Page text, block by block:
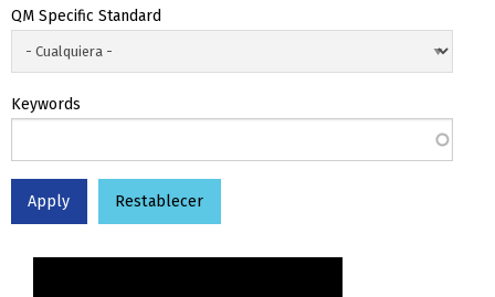
QM Specific Standard
Keywords
Restablecer